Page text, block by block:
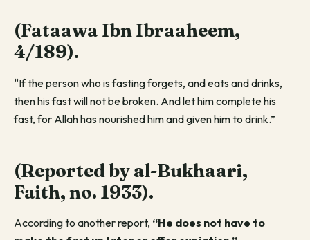
(Fataawa Ibn Ibraaheem,
4/189).
“If the person who is fasting forgets, and eats and drinks,
then his fast will not be broken. And let him complete his
fast, for Allah has nourished him and given him to drink.”
(Reported by al-Bukhaari,
Faith, no. 1933).
According to another report, “He does not have to